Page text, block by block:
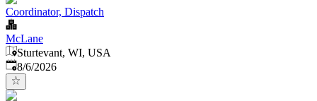
Coordinator, Dispatch
McLane
Sturtevant, WI, USA
Published
8/6/2026